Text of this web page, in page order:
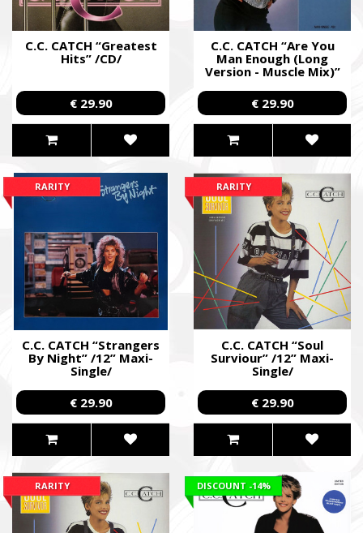
C.C. CATCH “Greatest
Hits” /CD/
€ 29.90
C.C. CATCH “Are You
Man Enough (Long
Version - Muscle Mix)”
€ 29.90
C.C. CATCH “Strangers
By Night” /12” Maxi-
Single/
RARITY
€ 29.90
C.C. CATCH “Soul
Surviour” /12” Maxi-
Single/
RARITY
€ 29.90
RARITY DISCOUNT -14%